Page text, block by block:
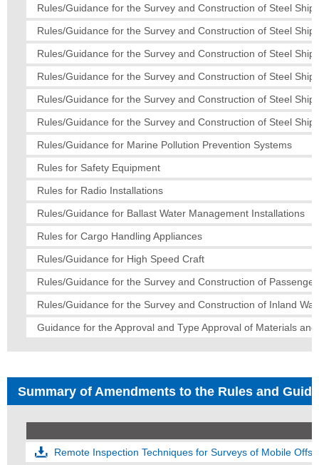
Rules/Guidance for the Survey and Construction of Steel
Rules/Guidance for the Survey and Construction of Steel
Rules/Guidance for the Survey and Construction of Steel
Rules/Guidance for the Survey and Construction of Steel
Rules/Guidance for the Survey and Construction of Steel
Rules/Guidance for the Survey and Construction of Steel
Rules/Guidance for Marine Pollution Prevention Systems
Rules for Safety Equipment
Rules for Radio Installations
Rules/Guidance for Ballast Water Management Installations
Rules for Cargo Handling Appliances
Rules/Guidance for High Speed Craft
Rules/Guidance for the Survey and Construction of
Rules/Guidance for the Survey and Construction of Inland
Guidance for the Approval and Type Approval of Materials
Summary of Amendments to the Rules and
Remote Inspection Techniques for Surveys of Mobile